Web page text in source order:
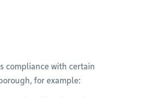
compliance with certain
for example: